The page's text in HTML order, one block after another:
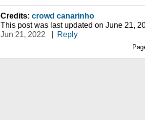
Credits: crowd canarinho
This post was last updated on June 21,
Jun 21, 2022
| Reply